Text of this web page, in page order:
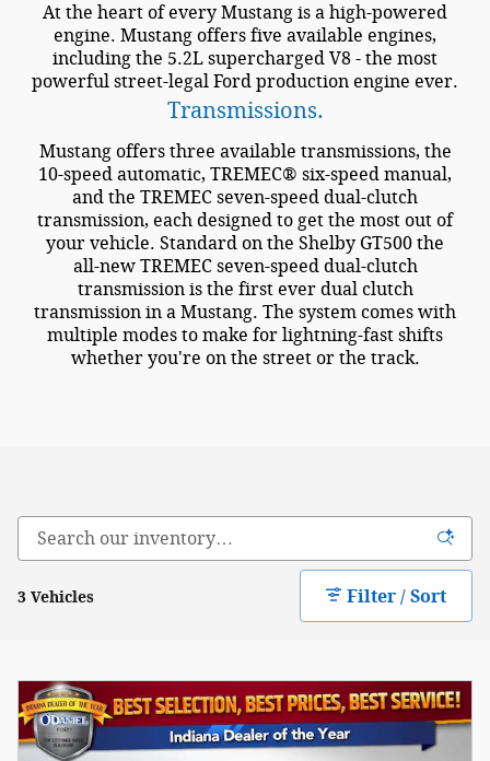
At the heart of every Mustang is a high-powered
engine. Mustang offers five available engines,
including the 5.2L supercharged V8 - the most
powerful street-legal Ford production engine ever.
Transmissions.
Mustang offers three available transmissions, the
10-speed automatic, TREMEC® six-speed manual,
and the TREMEC seven-speed dual-clutch
transmission, each designed to get the most out of
your vehicle. Standard on the Shelby GT500 the
all-new TREMEC seven-speed dual-clutch
transmission is the first ever dual clutch
transmission in a Mustang. The system comes with
multiple modes to make for lightning-fast shifts
whether you're on the street or the track.
3 Vehicles Filter / Sort